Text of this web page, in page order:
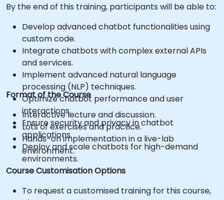
By the end of this training, participants will be able to:
Develop advanced chatbot functionalities using
custom code.
Integrate chatbots with complex external APIs
and services.
Implement advanced natural language
processing (NLP) techniques.
Optimize chatbot performance and user
interactions.
Ensure security and privacy in chatbot
applications.
Deploy and scale chatbots for high-demand
environments.
Format of the Course
Interactive lecture and discussion.
Lots of exercises and practice.
Hands-on implementation in a live-lab
environment.
Course Customisation Options
To request a customised training for this course,